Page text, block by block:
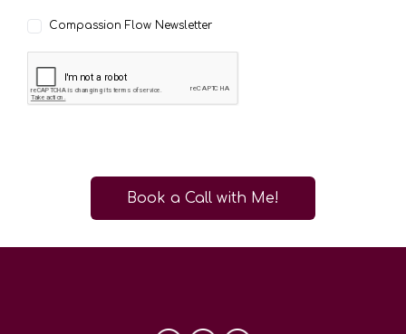
Compassion Flow Newsletter
Book a Call with Me!